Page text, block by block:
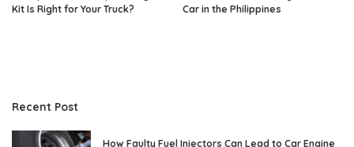
Kit Is Right for Your Truck?
Car in the Philippines
Recent Post
How Faulty Fuel Injectors Can Lead to Car Engine